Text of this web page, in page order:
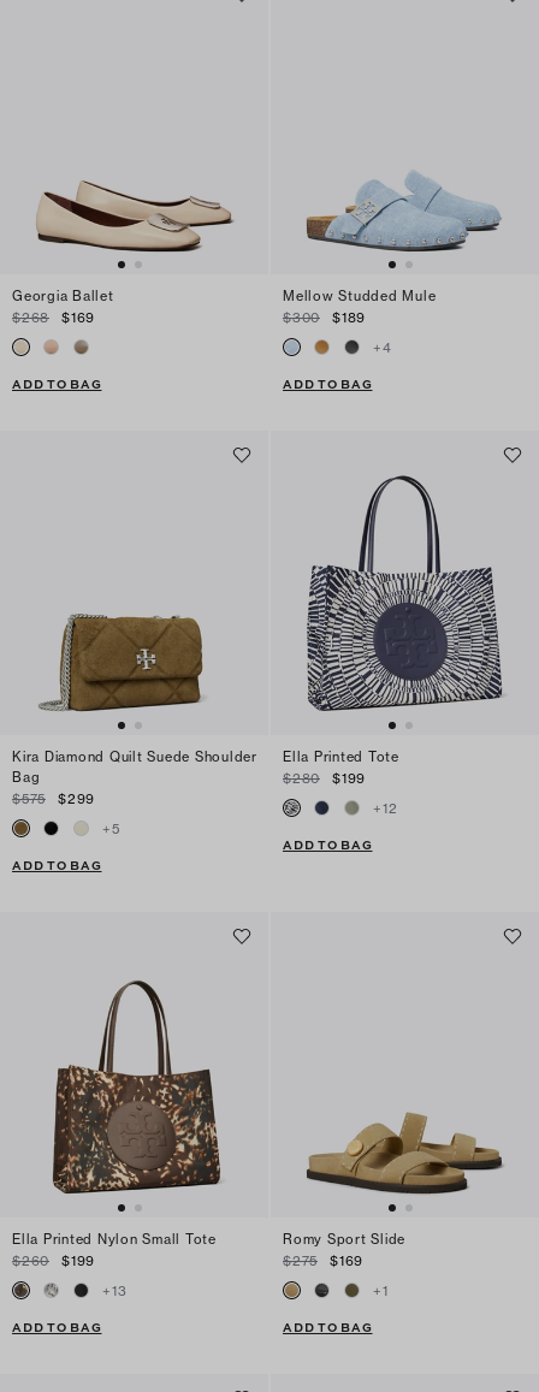
Georgia Ballet
$268
$169
ADD TO BAG
Mellow Studded Mule
$300
$189
+4
ADD TO BAG
Kira Diamond Quilt Suede Shoulder
Bag
$575
$299
+5
ADD TO BAG
Ella Printed Tote
$280
$199
+12
ADD TO BAG
Ella Printed Nylon Small Tote
$260
$199
+13
ADD TO BAG
Romy Sport Slide
$275
$169
+1
ADD TO BAG